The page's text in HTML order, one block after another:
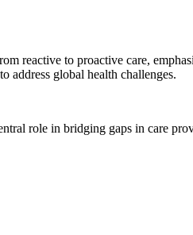
reactive to proactive care,
address global health challenges.
role in bridging gaps in care